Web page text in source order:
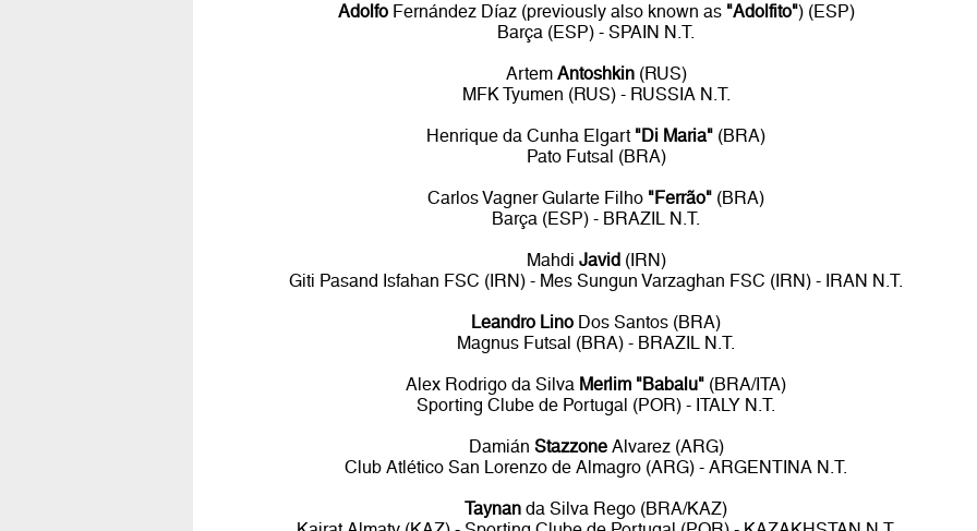
AdolfoFernández Díaz (previously also known as "Adolfito") (ESP)
Barça (ESP) - SPAIN N.T.
Artem Antoshkin(RUS)
MFK Tyumen (RUS) - RUSSIA N.T.
Henrique da Cunha Elgart "Di Maria" (BRA)
Pato Futsal (BRA)
Carlos Vagner Gularte Filho "Ferrão" (BRA)
Barça (ESP) - BRAZIL N.T.
Mahdi Javid (IRN)
Giti Pasand Isfahan FSC (IRN) - Mes Sungun Varzaghan FSC (IRN) - IRAN N.T.
Leandro Lino Dos Santos (BRA)
Magnus Futsal (BRA) - BRAZIL N.T.
Alex Rodrigo da Silva Merlim "Babalu" (BRA/ITA)
Sporting Clube de Portugal (POR) - ITALY N.T.
Damián StazzoneAlvarez (ARG)
Club Atlético San Lorenzo de Almagro (ARG) - ARGENTINA N.T.
Taynan da Silva Rego (BRA/KAZ)